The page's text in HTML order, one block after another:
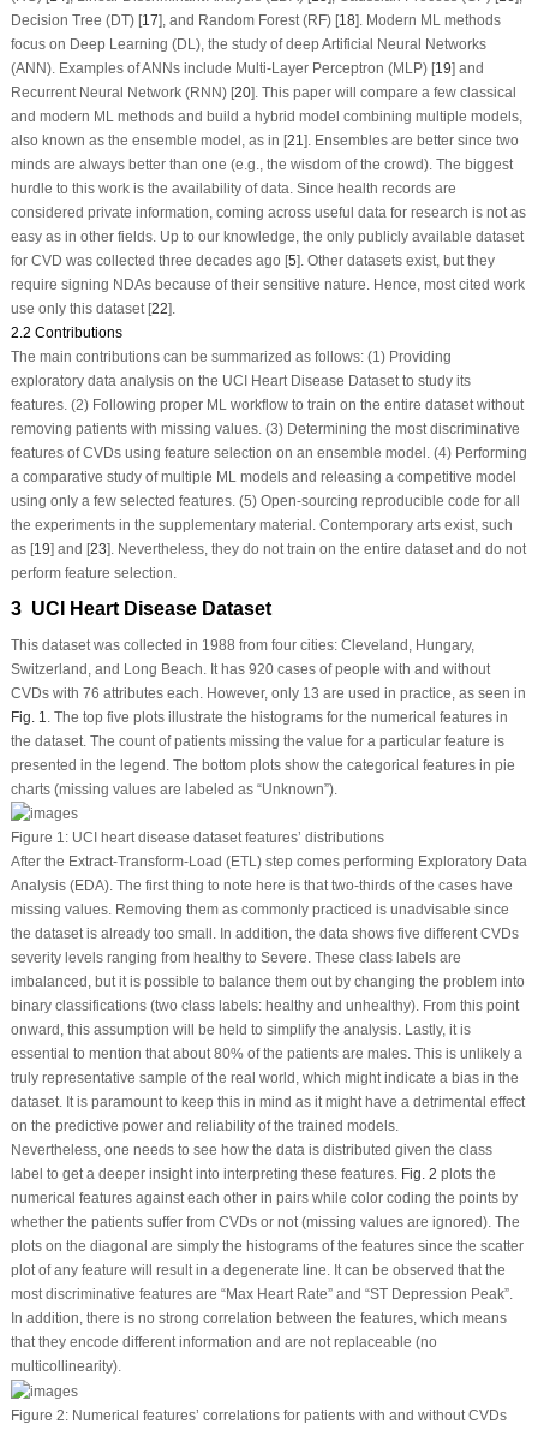
Decision Tree (DT) [17], and Random Forest (RF) [18]. Modern ML methods
focus on Deep Learning (DL), the study of deep Artificial Neural Networks
(ANN). Examples of ANNs include Multi-Layer Perceptron (MLP) [19] and
Recurrent Neural Network (RNN) [20]. This paper will compare a few classical
and modern ML methods and build a hybrid model combining multiple models,
also known as the ensemble model, as in [21 ]. Ensembles are better since two
minds are always better than one (e.g., the wisdom of the crowd). The biggest
hurdle to this work is the availability of data. Since health records are
considered private information, coming across useful data for research is not as
easy as in other fields. Up to our knowledge, the only publicly available dataset
for CVD was collected three decades ago [5]. Other datasets exist, but they
require signing NDAs because of their sensitive nature. Hence, most cited work
use only this dataset [22].
2.2 Contributions
The main contributions can be summarized as follows: (1) Providing
exploratory data analysis on the UCI Heart Disease Dataset to study its
features. (2) Following proper ML workflow to train on the entire dataset without
removing patients with missing values. (3) Determining the most discriminative
features of CVDs using feature selection on an ensemble model. (4) Performing
a comparative study of multiple ML models and releasing a competitive model
using only a few selected features. (5) Open-sourcing reproducible code for all
the experiments in the supplementary material. Contemporary arts exist, such
as [19] and [23]. Nevertheless, they do not train on the entire dataset and do not
perform feature selection.
3 UCI Heart Disease Dataset
This dataset was collected in 1988 from four cities: Cleveland, Hungary,
Switzerland, and Long Beach. It has 920 cases of people with and without
CVDs with 76 attributes each. However, only 13 are used in practice, as seen in
Fig. 1
. The top five plots illustrate the histograms for the numerical features in
the dataset. The count of patients missing the value for a particular feature is
presented in the legend. The bottom plots show the categorical features in pie
charts (missing values are labeled as “Unknown”).
Figure 1:UCI heart disease dataset features’ distributions
After the Extract-Transform-Load (ETL) step comes performing Exploratory Data
Analysis (EDA). The first thing to note here is that two-thirds of the cases have
missing values. Removing them as commonly practiced is unadvisable since
the dataset is already too small. In addition, the data shows five different CVDs
severity levels ranging from healthy to Severe. These class labels are
imbalanced, but it is possible to balance them out by changing the problem into
binary classifications (two class labels: healthy and unhealthy). From this point
onward, this assumption will be held to simplify the analysis. Lastly, it is
essential to mention that about 80% of the patients are males. This is unlikely a
truly representative sample of the real world, which might indicate a bias in the
dataset. It is paramount to keep this in mind as it might have a detrimental effect
on the predictive power and reliability of the trained models.
Nevertheless, one needs to see how the data is distributed given the class
label to get a deeper insight into interpreting these features. Fig. 2 plots the
numerical features against each other in pairs while color coding the points by
whether the patients suffer from CVDs or not (missing values are ignored). The
plots on the diagonal are simply the histograms of the features since the scatter
plot of any feature will result in a degenerate line. It can be observed that the
most discriminative features are “Max Heart Rate” and “ST Depression Peak”.
In addition, there is no strong correlation between the features, which means
that they encode different information and are not replaceable (no
multicollinearity).
Figure 2:Numerical features’ correlations for patients with and without CVDs